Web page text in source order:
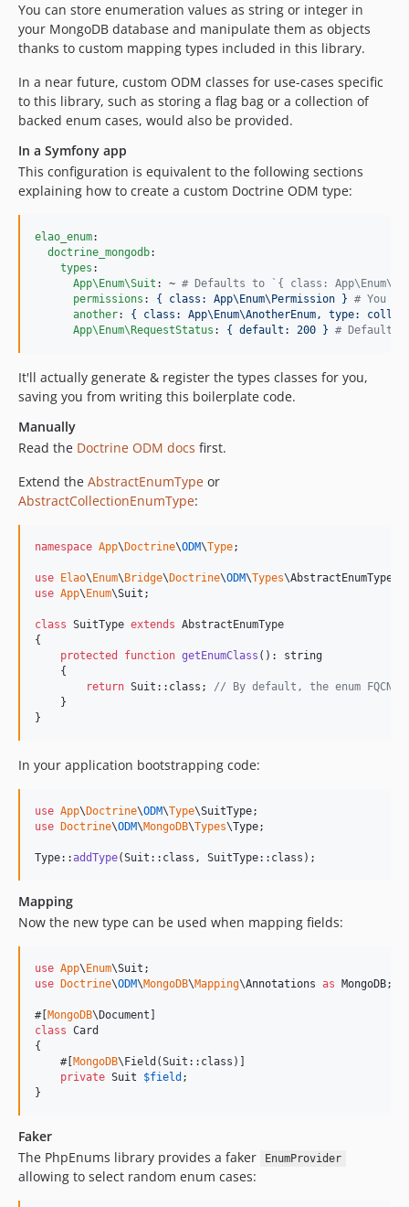
You can store enumeration values as string or integer in
your MongoDB database and manipulate them as objects
thanks to custom mapping types included in this library.
In a near future, custom ODM classes for use-cases specific
to this library, such as storing a flag bag or a collection of
backed enum cases, would also be provided.
In a Symfony app
This configuration is equivalent to the following sections
explaining how to create a custom Doctrine ODM type:
elao_enum:
doctrine_mongodb:
types :
App\Enum\Suit : ~ # Defaults to `{ class:
permissions : { class: App\Enum\Permission } # You
another: { class: App\Enum\AnotherEnum, type:
App\Enum\RequestStatus : { default: 200 } # Default
It'll actually generate & register the types classes for you,
saving you from writing this boilerplate code.
Manually
Read the Doctrine ODM docs first.
Extend the AbstractEnumType or
AbstractCollectionEnumType:
namespace App\ Doctrine\ODM\Type;
use Elao\ Enum\ Bridge\ Doctrine\ODM\Types\AbstractEnumType
use App\ Enum\Suit ;
class SuitType extends AbstractEnumType
{
protected
function getEnumClass (): string
    {
return Suit::class; // By default, the enum FQCN
    }
}
In your application bootstrapping code:
use App\ Doctrine\ODM\Type\SuitType
use
Doctrine\ODM\MongoDB\Types\Type;
Type::addType(Suit::class, SuitType::class);
Mapping
Now the new type can be used when mapping fields:
use App\ Enum\Suit
use
Doctrine\ODM\MongoDB\Mapping\Annotations as MongoDB;
#[ MongoDB
class Card
{
    #[
MongoDB\Field(Suit::class)]
private Suit $field ;
}
Faker
The PhpEnums library provides a faker
EnumProvider
allowing to select random enum cases: